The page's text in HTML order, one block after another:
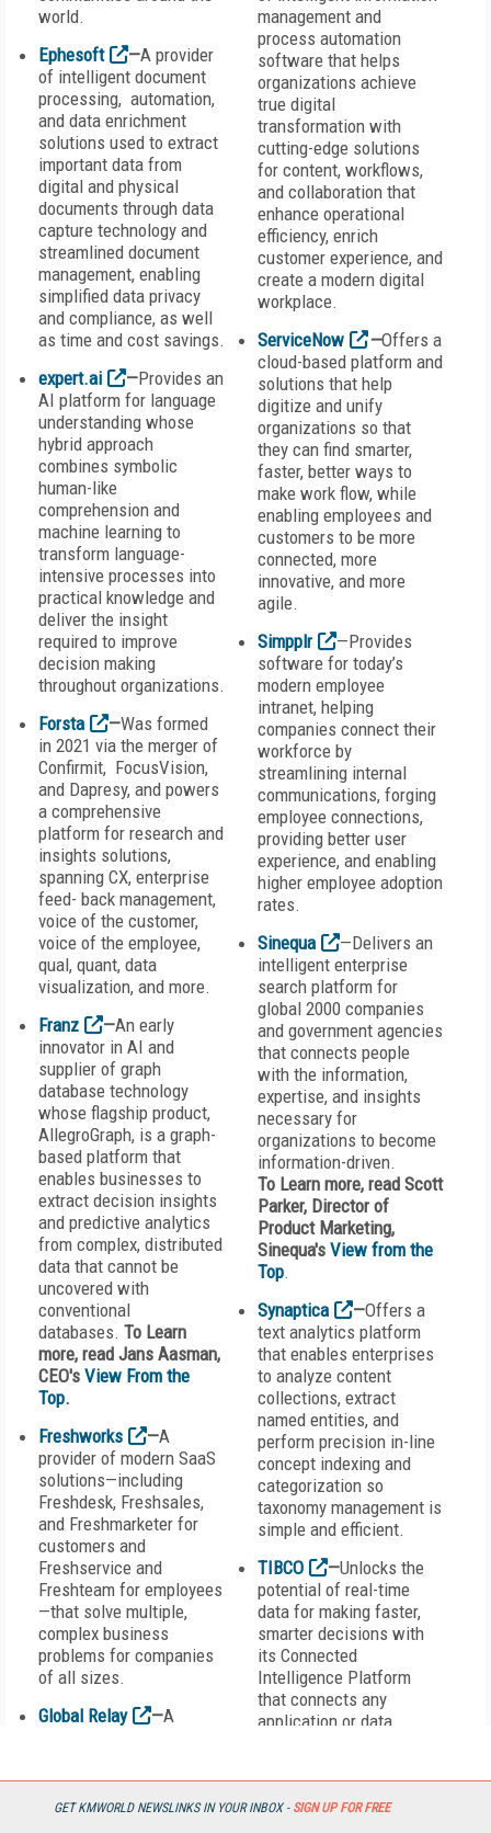
GET KMWORLD NEWSLINKS IN YOUR INBOX - SIGN UP FOR FREE
world.
Ephesoft
—A provider
of intelligent document
processing, automation,
and data enrichment
solutions used to extract
important data from
digital and physical
documents through data
capture technology and
streamlined document
management, enabling
simplified data privacy
and compliance, as well
as time and cost savings.
expert.ai
—Provides an
AI platform for language
understanding whose
hybrid approach
combines symbolic
human-like
comprehension and
machine learning to
transform language-
intensive processes into
practical knowledge and
deliver the insight
required to improve
decision making
throughout organizations.
Forsta
—Was formed
in 2021 via the merger of
Confirmit, FocusVision,
and Dapresy, and powers
a comprehensive
platform for research and
insights solutions,
spanning CX, enterprise
feed- back management,
voice of the customer,
voice of the employee,
qual, quant, data
visualization, and more.
Franz
—An early
innovator in AI and
supplier of graph
database technology
whose flagship product,
AllegroGraph, is a graph-
based platform that
enables businesses to
extract decision insights
and predictive analytics
from complex, distributed
data that cannot be
uncovered with
conventional
databases. To Learn
more, read Jans Aasman,
CEO's View From the
Top.
Freshworks
—A
provider of modern SaaS
solutions—including
Freshdesk, Freshsales,
and Freshmarketer for
customers and
Freshservice and
Freshteam for employees
—that solve multiple,
complex business
problems for companies
of all sizes.
Global Relay
—A
across messaging,
archiving, search and e-
management and
process automation
software that helps
organizations achieve
true digital
transformation with
cutting-edge solutions
for content, workflows,
and collaboration that
enhance operational
efficiency, enrich
customer experience, and
create a modern digital
workplace.
ServiceNow
—Offers a
cloud-based platform and
solutions that help
digitize and unify
organizations so that
they can find smarter,
faster, better ways to
make work flow, while
enabling employees and
customers to be more
connected, more
innovative, and more
agile.
Simpplr
—Provides
software for today’s
modern employee
intranet, helping
companies connect their
workforce by
streamlining internal
communications, forging
employee connections,
providing better user
experience, and enabling
higher employee adoption
rates.
Sinequa
—Delivers an
intelligent enterprise
search platform for
global 2000 companies
and government agencies
that connects people
with the information,
expertise, and insights
necessary for
organizations to become
information-driven.
To Learn more, read Scott
Parker, Director of
Product Marketing,
Sinequa's View from the
Top.
Synaptica
—Offers a
text analytics platform
that enables enterprises
to analyze content
collections, extract
named entities, and
perform precision in-line
concept indexing and
categorization so
taxonomy management is
simple and efficient.
TIBCO
—Unlocks the
potential of real-time
data for making faster,
smarter decisions with
its Connected
Intelligence Platform
that connects any
application or data
control; and predicts
outcomes in real time